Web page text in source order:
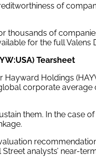
of
thousands of
for the full Valens
Tearsheet
Hayward Holdings
corporate average
them. In the case
analysts’ near-